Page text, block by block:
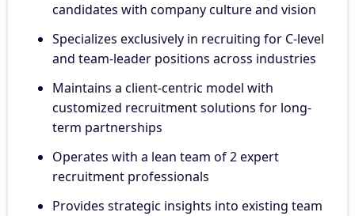
candidates with company culture and vision
Specializes exclusively in recruiting for C-level
and team-leader positions across industries
Maintains a client-centric model with
customized recruitment solutions for long-
term partnerships
Operates with a lean team of 2 expert
recruitment professionals
Provides strategic insights into existing team